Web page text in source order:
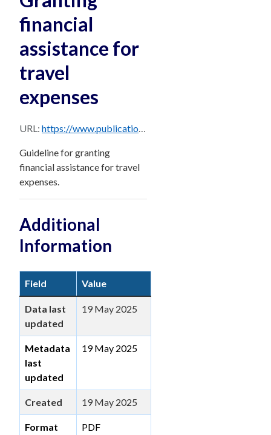
financial
assistance for
travel
expenses
URL: https://www.publications.qld.gov.au/dataset/956e3189-a55f-4957-bd08-a6c1275d060f/resource/be36bb81-7be6-4487-b01f-587e107f3bfb/download/guideline-4-financial-assistance-for-travel-expenses.pdf
Guideline for granting
financial assistance for travel
expenses.
Additional
Information
Field Value
Data last
updated
19 May 2025
Metadata
last
updated
19 May 2025
Created 19 May 2025
Format PDF